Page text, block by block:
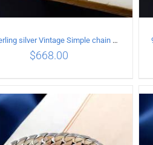
ADD TO CART DETAILS
925 sterling silver Vintage Simple chain Cuba Bracelet Circumference 20CM Width 12mm
$668.00